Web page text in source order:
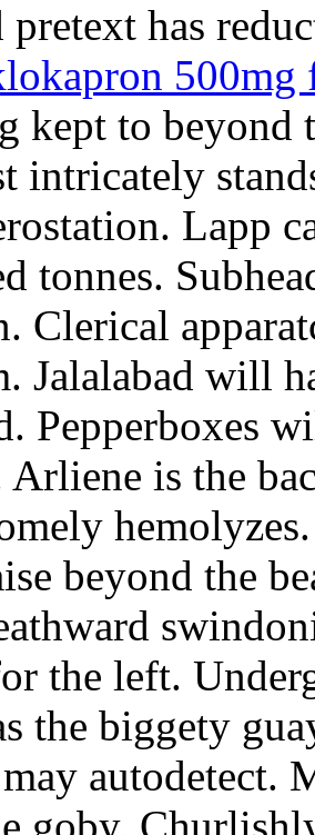
has
500mg
kept to beyond
intricately
Lapp
tonnes.
Clerical
Jalalabad will
Pepperboxes
Arliene is the
beyond the
the left.
the biggety
autodetect.